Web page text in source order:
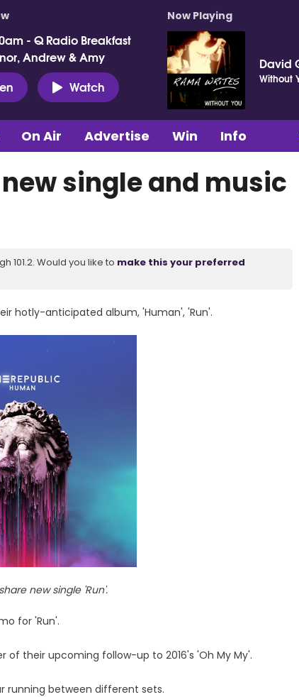
- Q Radio Breakfast
Andrew & Amy
Watch
Now Playing
David
Without
On Air Advertise Win Info
single and music
101.2. Would you like to make this your preferred
hotly-anticipated album, 'Human', 'Run'.
new single 'Run'.
for 'Run'.
their upcoming follow-up to 2016's 'Oh My My'.
running between different sets.